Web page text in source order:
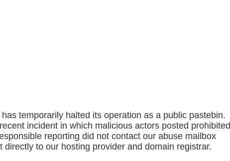
has temporarily halted its operation as a public pastebin.
incident in which malicious actors posted prohibited
reporting did not contact our abuse mailbox
directly to our hosting provider and domain registrar.